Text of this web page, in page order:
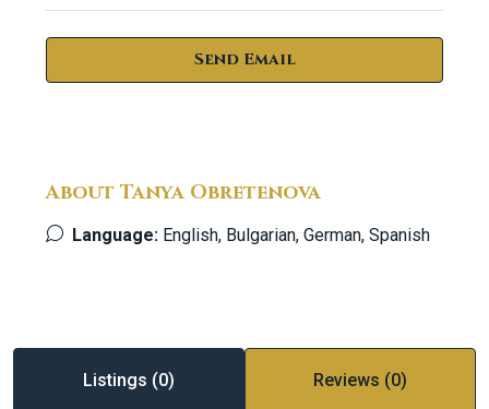
Send Email
About Tanya Obretenova
Language: English, Bulgarian, German, Spanish
Listings (0) Reviews (0)